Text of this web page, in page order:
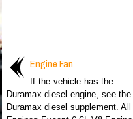
Engine Fan
If the vehicle has the
Duramax diesel engine, see the
Duramax diesel supplement. All